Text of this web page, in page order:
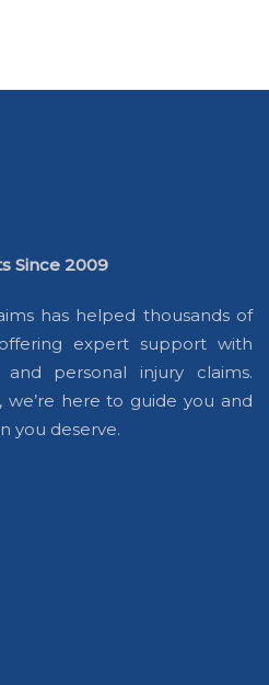
Since 2009
has helped thousands of
expert support with
personal injury claims.
here to guide you and
you deserve.